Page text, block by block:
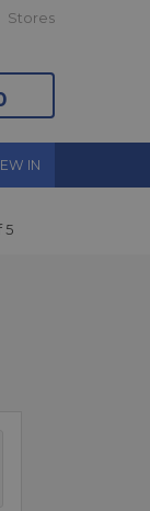
Stores
IN
5